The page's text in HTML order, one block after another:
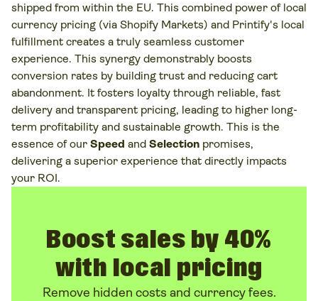
shipped from within the EU. This combined power of local
currency pricing (via Shopify Markets) and Printify's local
fulfillment creates a truly seamless customer
experience. This synergy demonstrably boosts
conversion rates by building trust and reducing cart
abandonment. It fosters loyalty through reliable, fast
delivery and transparent pricing, leading to higher long-
term profitability and sustainable growth. This is the
essence of our Speed and Selection promises,
delivering a superior experience that directly impacts
your ROI.
Boost sales by 40%
with local pricing
Remove hidden costs and currency fees.